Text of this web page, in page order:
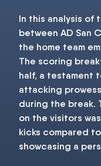
In this analysis of
between AD San
the home team
The scoring
half, a testament
attacking
during the break.
on the visitors
kicks compared
showcasing a